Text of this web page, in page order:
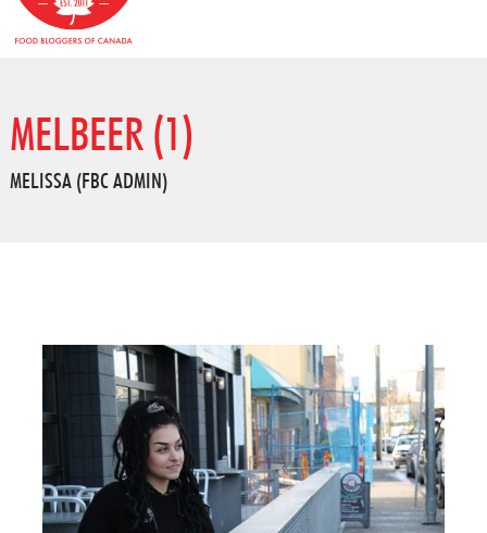
MELBEER (1)
MELISSA (FBC ADMIN)